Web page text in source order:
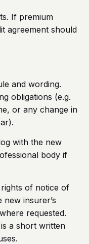
If premium
agreement should
and wording.
obligations (e.g.
or any change in
with the new
body if
of notice of
insurer’s
requested.
a short written